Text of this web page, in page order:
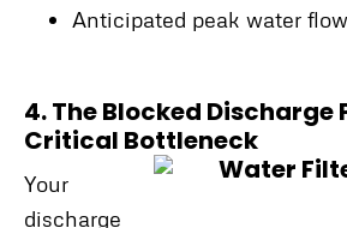
Anticipated peak water
4. The Blocked Discharge
Critical Bottleneck
Your
discharge